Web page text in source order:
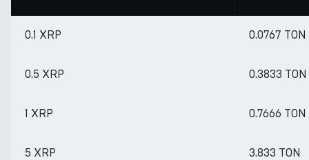
0.1 XRP 0.0767 TON
0.5 XRP 0.3833 TON
1 XRP 0.7666 TON
5 XRP 3.833 TON